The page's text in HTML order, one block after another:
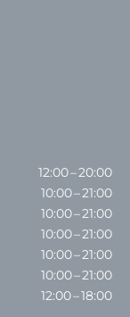
12:00 – 20:00
10:00 – 21:00
10:00 – 21:00
10:00 – 21:00
10:00 – 21:00
10:00 – 21:00
12:00 – 18:00